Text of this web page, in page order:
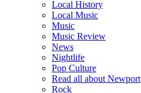
Local History
Local Music
Music
Music Review
News
Nightlife
Pop Culture
Read all about Newport
Rock